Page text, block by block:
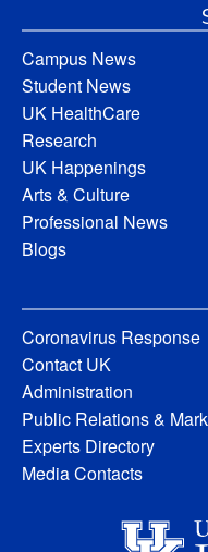
Campus News
Student News
UK HealthCare
Research
UK Happenings
Arts & Culture
Professional News
Blogs
Coronavirus Response
Contact UK
Administration
Public Relations &
Experts Directory
Media Contacts